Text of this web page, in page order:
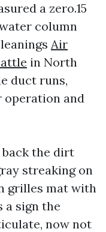
a zero.15
column
Air
in North
duct runs,
and
back the dirt
streaking on
grilles mat with
a sign the
now not